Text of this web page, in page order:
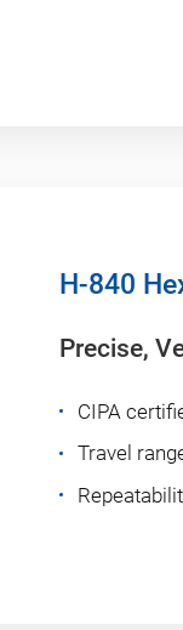
H-840
Precise,
CIPA
Travel